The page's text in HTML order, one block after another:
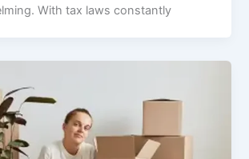
With tax laws constantly